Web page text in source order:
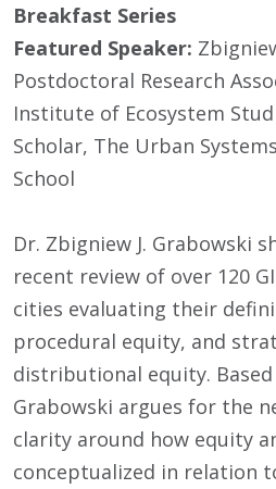
Breakfast Series
Featured Speaker:
Postdoctoral Research
Institute of Ecosystem
Scholar, The Urban
School
Dr. Zbigniew J. Grabowski
recent review of over 120
cities evaluating their
procedural equity, and
distributional equity.
Grabowski argues for the
clarity around how equity
conceptualized in relation